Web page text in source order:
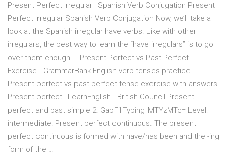
Present Perfect Irregular | Spanish Verb Conjugation Present
Perfect Irregular Spanish Verb Conjugation Now, we’ll take a
look at the Spanish irregular have verbs. Like with other
irregulars, the best way to learn the “have irregulars” is to go
over them enough … Present Perfect vs Past Perfect
Exercise - GrammarBank English verb tenses practice -
Present perfect vs past perfect tense exercise with answers
Present perfect | LearnEnglish - British Council Present
perfect and past simple 2. GapFillTyping_MTYzMTc= Level:
intermediate. Present perfect continuous. The present
perfect continuous is formed with have/has been and the -ing
form of the …